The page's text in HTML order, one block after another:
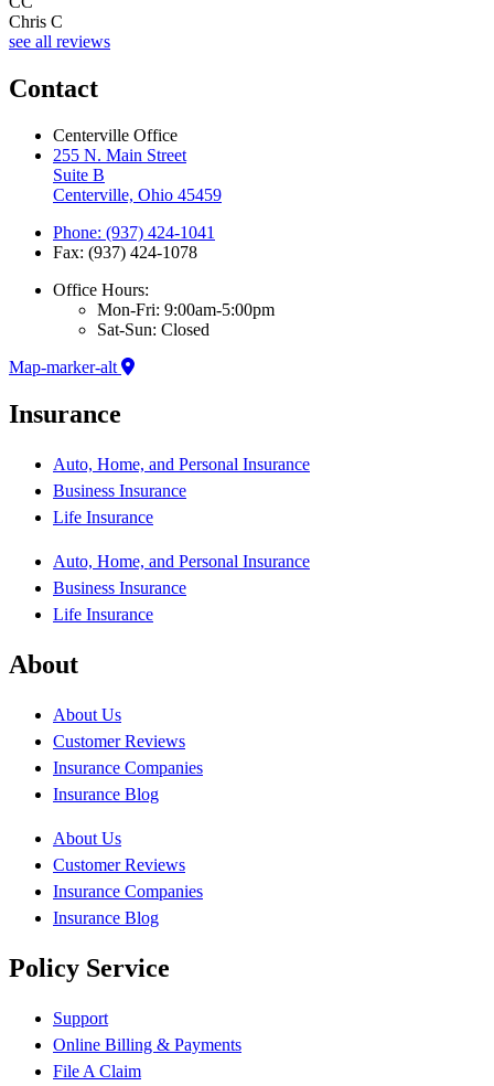
Chris C
see all reviews
Contact
Centerville Office
255 N. Main Street
Suite B
Centerville, Ohio 45459
Phone: (937) 424-1041
Fax: (937) 424-1078
Office Hours:
Mon-Fri: 9:00am-5:00pm
Sat-Sun: Closed
Map-marker-alt
Insurance
Auto, Home, and Personal Insurance
Business Insurance
Life Insurance
Auto, Home, and Personal Insurance
Business Insurance
Life Insurance
About
About Us
Customer Reviews
Insurance Companies
Insurance Blog
About Us
Customer Reviews
Insurance Companies
Insurance Blog
Policy Service
Support
Online Billing & Payments
File A Claim